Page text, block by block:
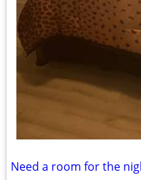
Need a room for the